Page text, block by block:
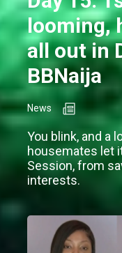
looming,
all out in
BBNaija
News
You blink, and a
housemates let
Session, from
interests.